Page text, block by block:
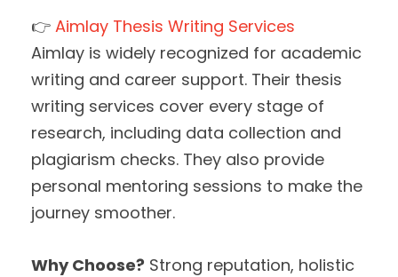
👉 Aimlay Thesis Writing Services
Aimlay is widely recognized for academic
writing and career support. Their thesis
writing services cover every stage of
research, including data collection and
plagiarism checks. They also provide
personal mentoring sessions to make the
journey smoother.
Why Choose? Strong reputation, holistic